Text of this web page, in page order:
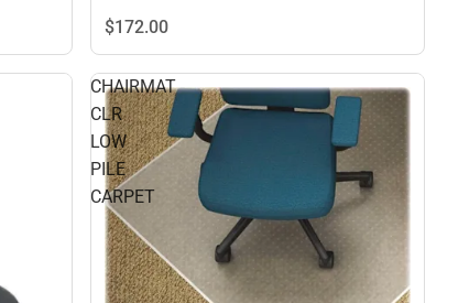
$172.00
CHAIRMAT
CLR
LOW
PILE
CARPET